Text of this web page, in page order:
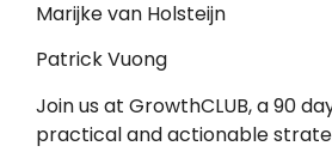
Marijke van Holsteijn
Patrick Vuong
Join us at GrowthCLUB, a 90
practical and actionable